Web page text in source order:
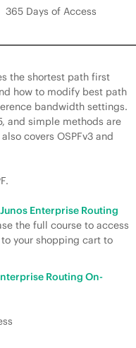
365 Days of Access
the shortest path first
how to modify best path
bandwidth settings.
and simple methods are
covers OSPFv3 and
Enterprise Routing
the full course to access
your shopping cart to
Routing On-